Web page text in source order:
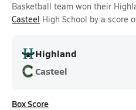
Basketball team won their
Casteel High School by a score
Highland
Casteel
Box Score